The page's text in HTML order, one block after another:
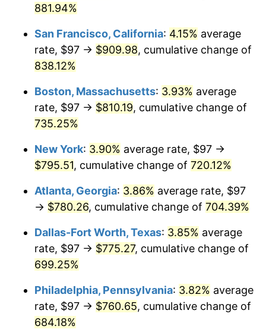
1998 $390.40 1.56%
1999 $399.02
$412.43 3.36%
2001 $424.17
2002 $430.87 1.58%
2004 $452.43 2.66%
2005 $467.76 3.39%
2006 $482.84
2007 $496.60 2.85%
2008 $515.66 3.84%
1971
today
881.94%
San Francisco, California: 4.15% average
rate, $97 → $909.98, cumulative change of
838.12%
Boston, Massachusetts: 3.93% average
rate, $97 → $810.19, cumulative change of
735.25%
New York: 3.90% average rate, $97 →
$795.51, cumulative change of 720.12%
Atlanta, Georgia: 3.86% average rate, $97
→ $780.26, cumulative change of 704.39%
Dallas-Fort Worth, Texas: 3.85% average
rate, $97 → $775.27, cumulative change of
699.25%
Philadelphia, Pennsylvania: 3.82% average
rate, $97 → $760.65, cumulative change of
684.18%